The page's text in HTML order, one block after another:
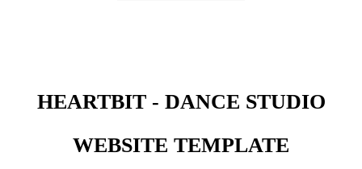
HEARTBIT - DANCE STUDIO
WEBSITE TEMPLATE